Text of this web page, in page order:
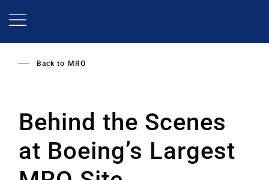
Back to MRO
Behind the Scenes
at Boeing’s Largest